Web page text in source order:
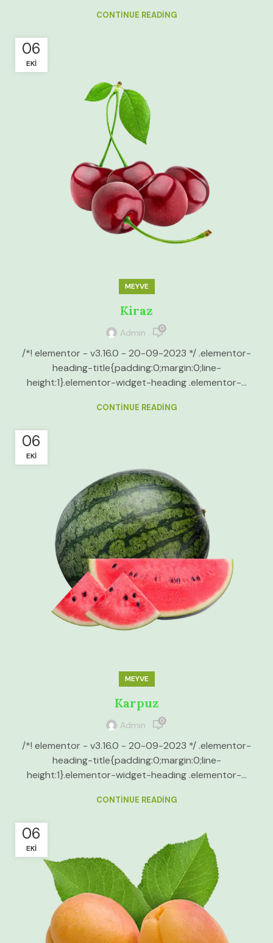
CONTINUE READING
06
EKI
MEYVE
Kiraz
Admin 0
/*! elementor - v3.16.0 - 20-09-2023 */ .elementor-
heading-title{padding:0;margin:0;line-
height:1}.elementor-widget-heading .elementor-...
CONTINUE READING
06
EKI
MEYVE
Karpuz
Admin 0
/*! elementor - v3.16.0 - 20-09-2023 */ .elementor-
heading-title{padding:0;margin:0;line-
height:1}.elementor-widget-heading .elementor-...
CONTINUE READING
06
EKI